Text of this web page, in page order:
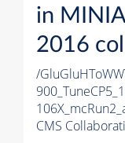
in
2016
/
CMS